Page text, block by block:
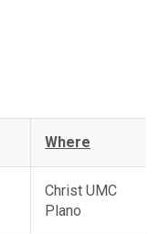
Where
Christ UMC
Plano